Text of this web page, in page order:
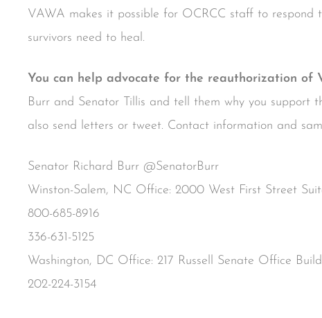
VAWA makes it possible for OCRCC staff to
survivors need to heal.
You can help advocate for the reauthorization of
Burr and Senator Tillis and tell them why you support
also send letters or tweet. Contact information and
Senator Richard Burr @SenatorBurr
Winston-Salem, NC Office: 2000 West First Street
800-685-8916
336-631-5125
Washington, DC Office: 217 Russell Senate Office
202-224-3154